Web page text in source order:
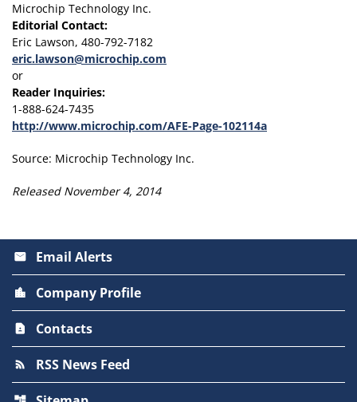
Microchip Technology Inc.
Editorial Contact:
Eric Lawson, 480-792-7182
eric.lawson@microchip.com
or
Reader Inquiries:
1-888-624-7435
http://www.microchip.com/AFE-Page-102114a
Source: Microchip Technology Inc.
Released November 4, 2014
email Email Alerts
location_city Company Profile
contact_page Contacts
rss_feed RSS News Feed